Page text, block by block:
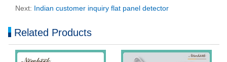
Next: Indian customer inquiry flat panel detector
Related Products